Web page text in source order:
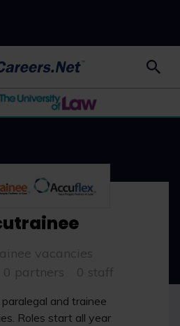
LawCareers.Net
vacancies
0 partners 0 staff
and trainee
Roles start all year